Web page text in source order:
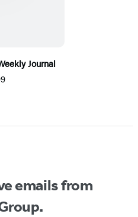
Journal
emails from